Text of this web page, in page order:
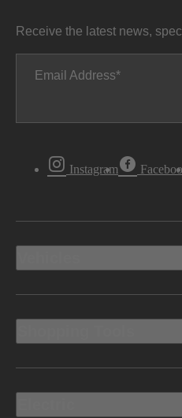
Receive the latest news,
Email Address
Instagram